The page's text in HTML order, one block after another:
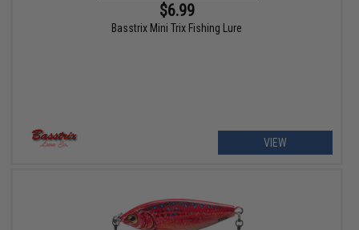
$6.99
Basstrix Mini Trix Fishing Lure
VIEW